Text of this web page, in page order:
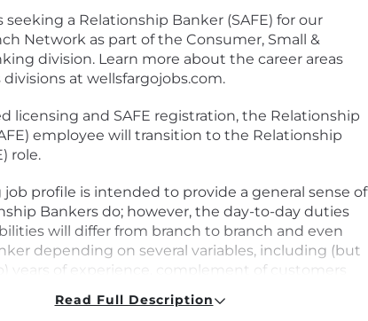
seeking a Relationship Banker (SAFE) for our
Network as part of the Consumer, Small &
division. Learn more about the career areas
at wellsfargojobs.com.
licensing and SAFE registration, the Relationship
employee will transition to the Relationship
role.
job profile is intended to provide a general sense of
Bankers do; however, the day-to-day duties
will differ from branch to branch and even
depending on several variables, including (but
years of experience, complement of customers
Read Full Description